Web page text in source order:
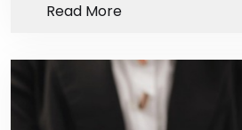
Read More